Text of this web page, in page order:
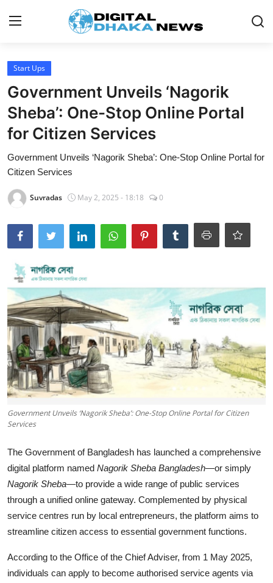
Login
Contact
News
Sports
World
Entertainment
Tech
Opinion
Start Ups
Government Unveils ‘Nagorik
Sheba’: One-Stop Online Portal
for Citizen Services
Government Unveils ‘Nagorik Sheba’: One-Stop Online Portal for
Citizen Services
Suvradas May 2, 2025 - 18:18 0
Government Unveils ‘Nagorik Sheba’: One-Stop Online Portal for Citizen
Services
The Government of Bangladesh has launched a comprehensive
digital platform named Nagorik Sheba Bangladesh—or simply
Nagorik Sheba—to provide a wide range of public services
through a unified online gateway. Complemented by physical
service centres run by local entrepreneurs, the platform aims to
streamline citizen access to essential government functions.
According to the Office of the Chief Adviser, from 1 May 2025,
individuals can apply to become authorised service agents via